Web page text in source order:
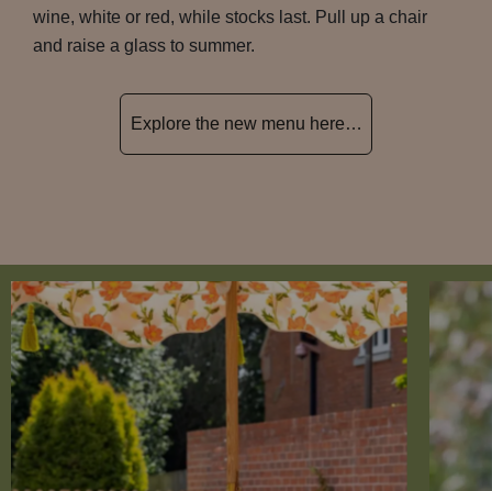
wine, white or red, while stocks last. Pull up a chair
and raise a glass to summer.
Explore the new menu here…